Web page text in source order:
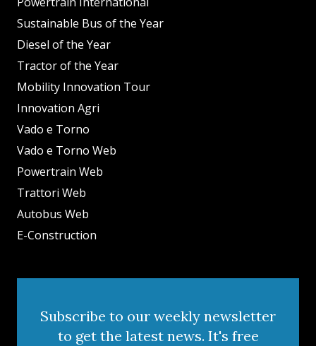
Sustainable Bus of the Year
Diesel of the Year
Tractor of the Year
Mobility Innovation Tour
Innovation Agri
Vado e Torno
Vado e Torno Web
Powertrain Web
Trattori Web
Autobus Web
E-Construction
Subscribe to our weekly newsletter
to get the latest news. It's free